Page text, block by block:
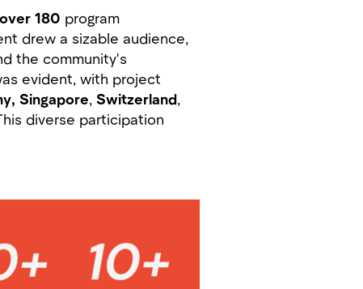
over 180 program
drew a sizable audience,
the community's
evident, with project
Singapore, Switzerland,
diverse participation